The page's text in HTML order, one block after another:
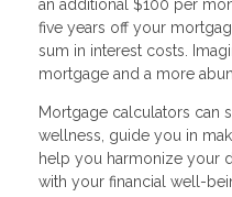
an additional $100 per
five years off your
sum in interest costs.
mortgage and a more
Mortgage calculators can
wellness, guide you in
help you harmonize your
with your financial well-